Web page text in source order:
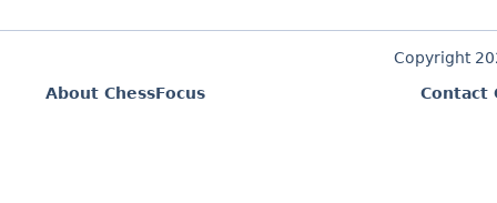
Copyright
About ChessFocus
Contact